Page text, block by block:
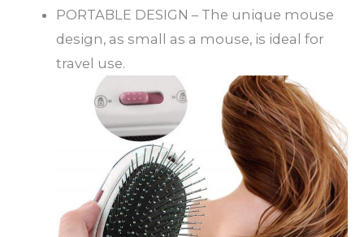
PORTABLE DESIGN – The unique mouse
design, as small as a mouse, is ideal for
travel use.